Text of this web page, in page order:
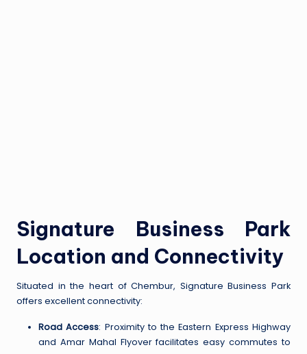
Signature Business Park
Location and Connectivity
Situated in the heart of Chembur, Signature Business Park
offers excellent connectivity:
Road Access: Proximity to the Eastern Express Highway
and Amar Mahal Flyover facilitates easy commutes to